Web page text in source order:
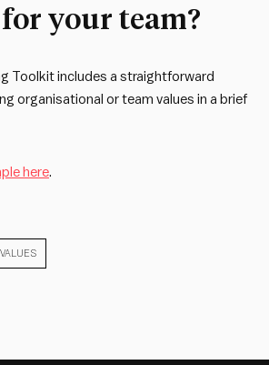
your team?
Toolkit includes a straightforward
organisational or team values in a brief
here.
VALUES